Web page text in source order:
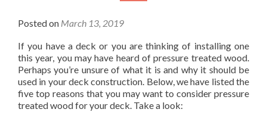
Posted on March 13, 2019
If you have a deck or you are thinking of installing one
this year, you may have heard of pressure treated wood.
Perhaps you’re unsure of what it is and why it should be
used in your deck construction. Below, we have listed the
five top reasons that you may want to consider pressure
treated wood for your deck. Take a look: